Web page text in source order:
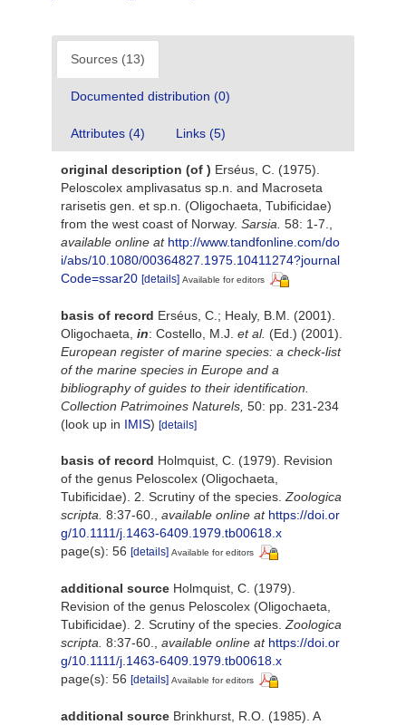
Sources (13)
Documented distribution (0)
Attributes (4) Links (5)
original description (of ) Erséus, C. (1975).
Peloscolex amplivasatus sp.n. and Macroseta
rarisetis gen. et sp.n. (Oligochaeta, Tubificidae)
from the west coast of Norway. Sarsia. 58: 1-7.
available online at http://www.tandfonline.com/do
i/abs/10.1080/00364827.1975.10411274?journal
Code=ssar20 [details] Available for editors
basis of record Erséus, C.; Healy, B.M. (2001).
Oligochaeta, in: Costello, M.J. et al. (Ed.) (2001).
European register of marine species: a check-list
of the marine species in Europe and a
bibliography of guides to their identification.
Collection Patrimoines Naturels, 50: pp. 231-234
(look up in IMIS) [details]
basis of record Holmquist, C. (1979). Revision
of the genus Peloscolex (Oligochaeta,
Tubificidae). 2. Scrutiny of the species. Zoologica
scripta. 8:37-60. available online at https://doi.or
g/10.1111/j.1463-6409.1979.tb00618.x
page(s): 56 [details] Available for editors
additional source Holmquist, C. (1979).
Revision of the genus Peloscolex (Oligochaeta,
Tubificidae). 2. Scrutiny of the species. Zoologica
scripta. 8:37-60. available online at https://doi.or
g/10.1111/j.1463-6409.1979.tb00618.x
page(s): 56 [details] Available for editors
additional source Brinkhurst, R.O. (1985). A